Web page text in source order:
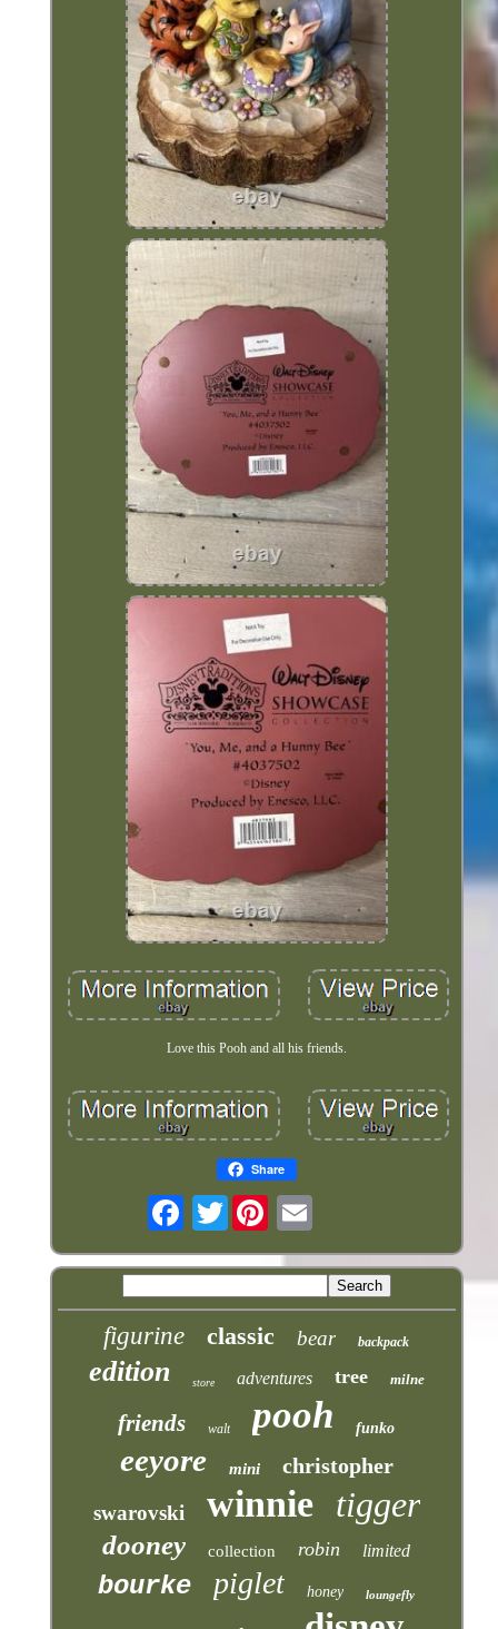
Love this Pooh and all his friends.
Share
Twitter
figurine classic bear backpack
edition store adventures tree milne
friends walt pooh funko
eeyore mini christopher
swarovski winnie tigger
dooney collection robin limited
bourke piglet honey loungefly